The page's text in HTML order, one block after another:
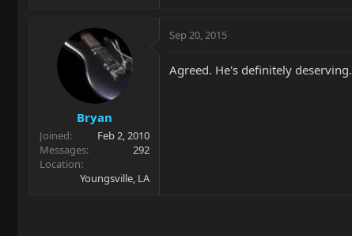
Bryan
Joined
Feb 2, 2010
Messages
292
Location
Youngsville, LA
Sep 20, 2015
Agreed. He's definitely deserving.